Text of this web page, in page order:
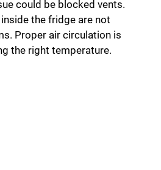
could be blocked vents.
the fridge are not
Proper air circulation is
the right temperature.